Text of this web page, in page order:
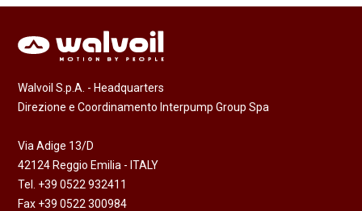
Walvoil S.p.A. - Headquarters
Direzione e Coordinamento Interpump Group Spa
Via Adige 13/D
42124 Reggio Emilia - ITALY
Tel. +39 0522 932411
Fax +39 0522 300984